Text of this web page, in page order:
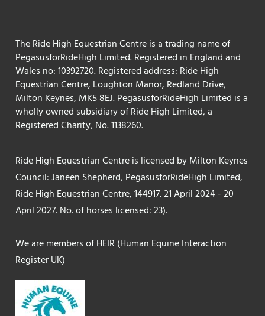
The Ride High Equestrian Centre is a trading name of
PegasusforRideHigh Limited. Registered in England and
Wales no: 10392720. Registered address: Ride High
Equestrian Centre, Loughton Manor, Redland Drive,
Milton Keynes, MK5 8EJ. PegasusforRideHigh Limited is a
wholly owned subsidiary of Ride High Limited, a
Registered Charity, No. 1138260.
Ride High Equestrian Centre is licensed by Milton Keynes
Council: Janeen Shepherd, PegasusforRideHigh Limited,
Ride High Equestrian Centre, 144917. 21 April 2024 - 20
April 2027. No. of horses licensed: 23).
We are members of HEIR (Human Equine Interaction
Register UK)